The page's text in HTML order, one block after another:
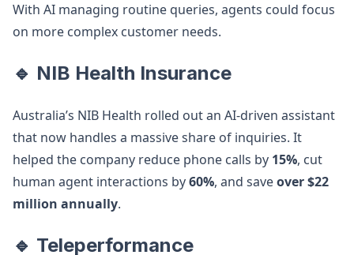
With AI managing routine queries, agents could focus
on more complex customer needs.
🔹 NIB Health Insurance
Australia’s NIB Health rolled out an AI-driven assistant
that now handles a massive share of inquiries. It
helped the company reduce phone calls by 15%, cut
human agent interactions by60%, and saveover $22
million annually.
🔹 Teleperformance